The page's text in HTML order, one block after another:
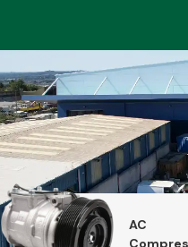
Braking System
AC